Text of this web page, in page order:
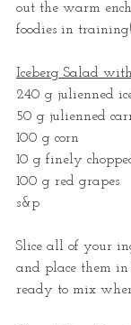
out the warm
foodies in
Iceberg Salad
240 g julienned
50 g julienned
100 g corn
10 g finely
100 g red grapes
s&p
Slice all of your
and place them
ready to mix